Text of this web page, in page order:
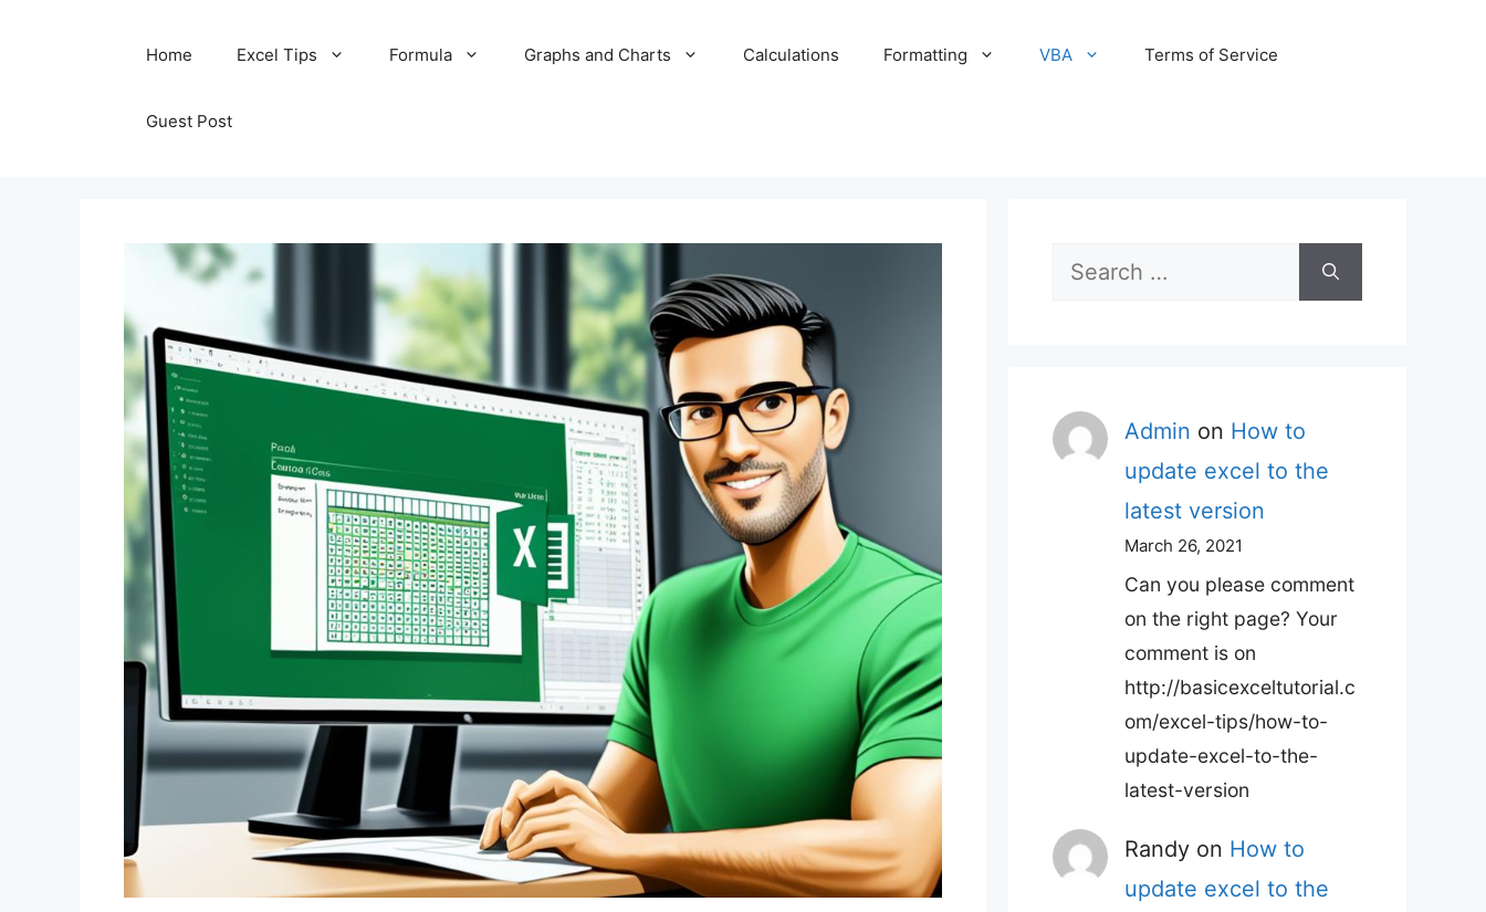
Home Excel Tips Formula Graphs and Charts Calculations Formatting VBA Terms of Service
Guest Post
Search
Admin on How to
update excel to the
latest version
March 26, 2021
Can you please comment
on the right page? Your
comment is on
http://basicexceltutorial.c
om/excel-tips/how-to-
update-excel-to-the-
latest-version
Randy on How to
update excel to the